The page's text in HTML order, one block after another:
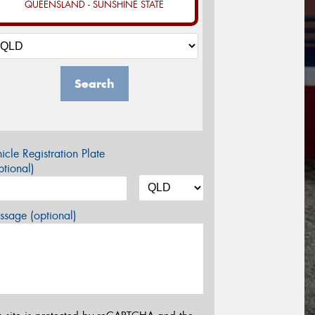
QUEENSLAND - SUNSHINE STATE
Search
Registration Plate
(optional)